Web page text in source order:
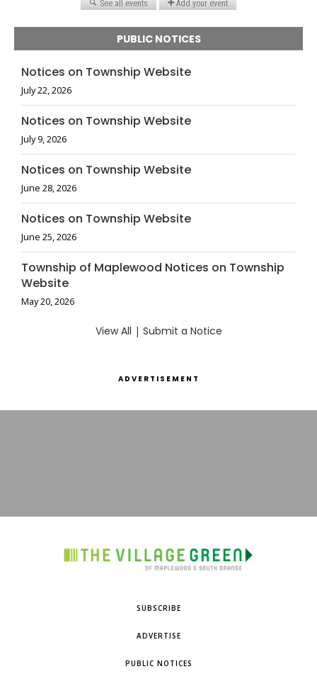
PUBLIC NOTICES
Notices on Township Website
July 22, 2026
Notices on Township Website
July 9, 2026
Notices on Township Website
June 28, 2026
Notices on Township Website
June 25, 2026
Township of Maplewood Notices on Township
Website
May 20, 2026
View All | Submit a Notice
ADVERTISEMENT
SUBSCRIBE
ADVERTISE
PUBLIC NOTICES